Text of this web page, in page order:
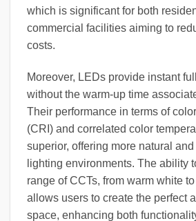
which is significant for both
commercial facilities aiming to
costs.
Moreover, LEDs provide instant
without the warm-up time
Their performance in terms of
(CRI) and correlated color
superior, offering more natural
lighting environments. The ability
range of CCTs, from warm white
allows users to create the perfect
space, enhancing both